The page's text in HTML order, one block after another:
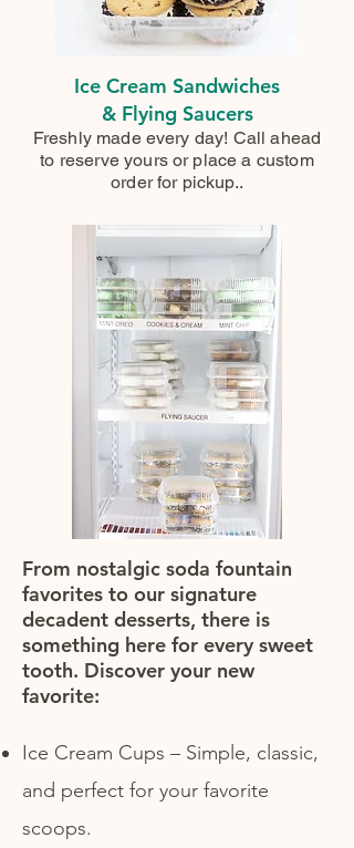
Ice Cream Sandwiches
& Flying Saucers
Freshly made every day! Call ahead
to reserve yours or place a custom
order for pickup..
From nostalgic soda fountain
favorites to our signature
decadent desserts, there is
something here for every sweet
tooth. Discover your new
favorite:
Ice Cream Cups – Simple, classic,
and perfect for your favorite
scoops.